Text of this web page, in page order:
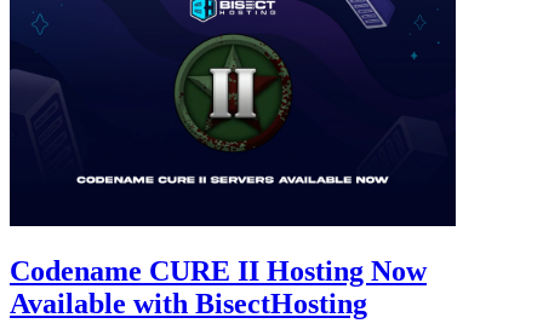
Codename CURE II Hosting Now
Available with BisectHosting